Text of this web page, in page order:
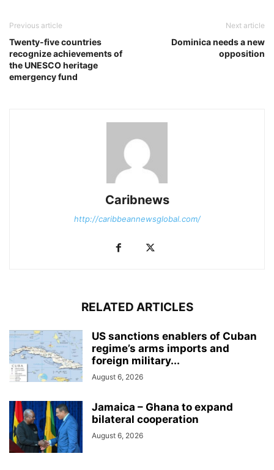
Previous article
Twenty-five countries
recognize achievements of
the UNESCO heritage
emergency fund
Next article
Dominica needs a new
opposition
Caribnews
http://caribbeannewsglobal.com/
RELATED ARTICLES
US sanctions enablers of Cuban
regime’s arms imports and
foreign military...
August 6, 2026
Jamaica – Ghana to expand
bilateral cooperation
August 6, 2026